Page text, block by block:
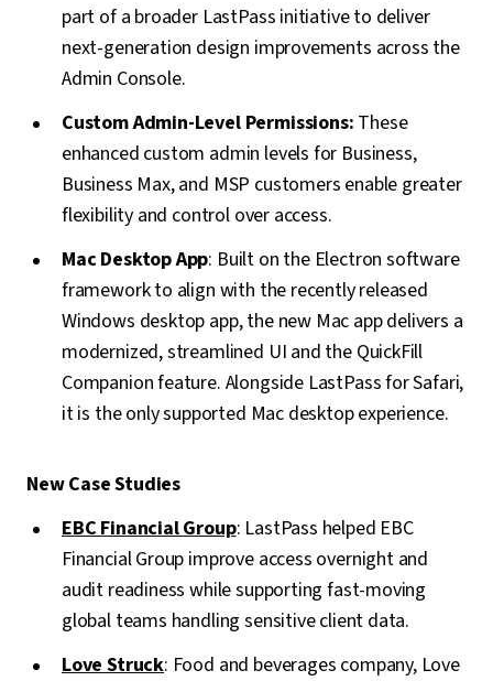
part of a broader LastPass initiative to deliver
next-generation design improvements across the
Admin Console.
Custom Admin-Level Permissions: These
enhanced custom admin levels for Business,
Business Max, and MSP customers enable greater
flexibility and control over access.
Mac Desktop App: Built on the Electron software
framework to align with the recently released
Windows desktop app, the new Mac app delivers a
modernized, streamlined UI and the QuickFill
Companion feature. Alongside LastPass for Safari,
it is the only supported Mac desktop experience.
New Case Studies
EBC Financial Group: LastPass helped EBC
Financial Group improve access overnight and
audit readiness while supporting fast-moving
global teams handling sensitive client data.
Love Struck: Food and beverages company, Love